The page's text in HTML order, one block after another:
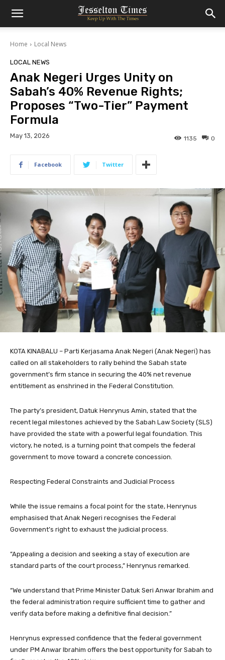
Home Local News
LOCAL NEWS
Anak Negeri Urges Unity on
Sabah’s 40% Revenue Rights;
Proposes “Two-Tier” Payment
Formula
May 13, 2026 0
1135
Facebook Twitter
KOTA KINABALU – Parti Kerjasama Anak Negeri (Anak Negeri) has
called on all stakeholders to rally behind the Sabah state
government’s firm stance in securing the 40% net revenue
entitlement as enshrined in the Federal Constitution.
​The party’s president, Datuk Henrynus Amin, stated that the
recent legal milestones achieved by the Sabah Law Society (SLS)
have provided the state with a powerful legal foundation. This
victory, he noted, is a turning point that compels the federal
government to move toward a concrete concession.
​Respecting Federal Constraints and Judicial Process
​While the issue remains a focal point for the state, Henrynus
emphasised that Anak Negeri recognises the Federal
Government’s right to exhaust the judicial process.
​”Appealing a decision and seeking a stay of execution are
standard parts of the court process,” Henrynus remarked.
“We understand that Prime Minister Datuk Seri Anwar Ibrahim and
the federal administration require sufficient time to gather and
verify data before making a definitive final decision.”
​Henrynus expressed confidence that the federal government
under PM Anwar Ibrahim offers the best opportunity for Sabah to